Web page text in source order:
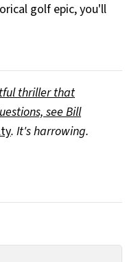
golf epic, you'll
thriller that
see Bill
. It's harrowing.